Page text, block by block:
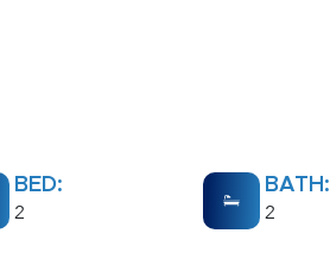
BED:
2
BATH:
2